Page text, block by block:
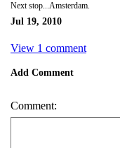
Next stop...Amsterdam.
Jul 19, 2010
View 1 comment
Add Comment
Comment: